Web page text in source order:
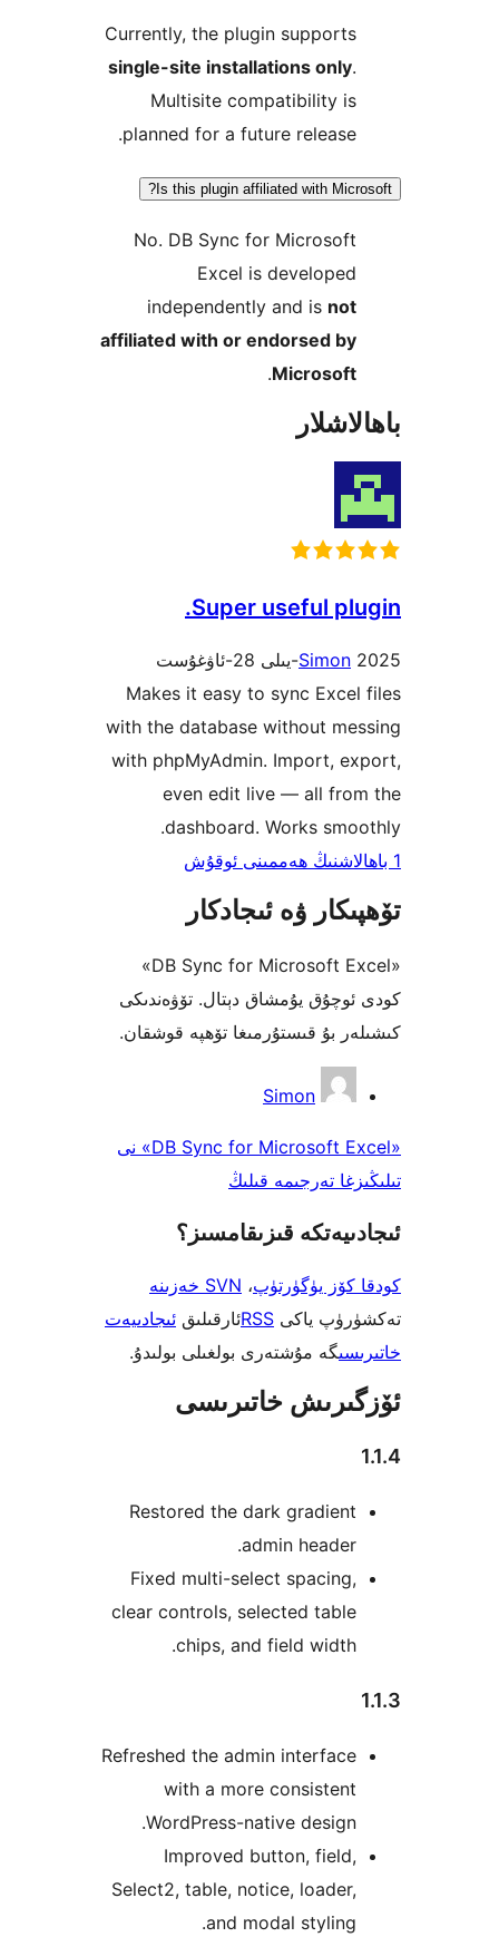
Currently, the plugin
single-site installations
Multisite compatibility
planned for a future
Is this plugin affiliated with
No. DB Sync for
Excel is
independently and is
affiliated with or endorsed
Super useful
Makes it easy to sync
with the database without
with phpMyAdmin. Import,
even edit live — all
dashboard. Works
ۋە ئىجادكار
«DB Sync for Microsoft Excel»
يۇمشاق دېتال. تۆۋەندىكى
بۇ قىستۇرمىغا تۆھپە قوشقان.
«DB Sync for Microsoft Excel» نى
تەرجىمە قىلىڭ
قىزىقامسىز؟
،SVN خەزىنە
RSSئارقىلىقئىجادىيەت
گە مۇشتەرى بولغىلى بولىدۇ.
خاتىرىسى
Restored the dark
Fixed multi-select
clear controls, selected
chips, and field
Refreshed the admin
with a more
WordPress-native
Improved button,
Select2, table, notice,